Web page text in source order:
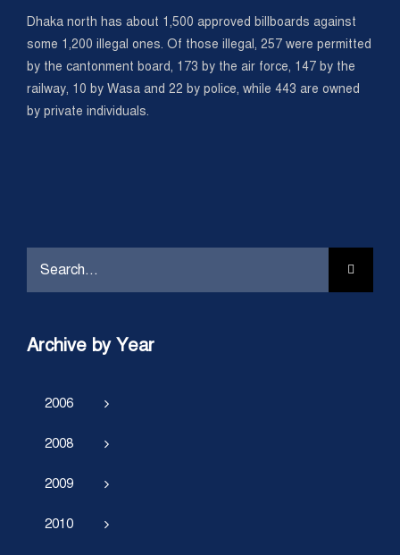
Dhaka north has about 1,500 approved billboards against
some 1,200 illegal ones. Of those illegal, 257 were permitted
by the cantonment board, 173 by the air force, 147 by the
railway, 10 by Wasa and 22 by police, while 443 are owned
by private individuals.
Archive by Year
2006
2008
2009
2010